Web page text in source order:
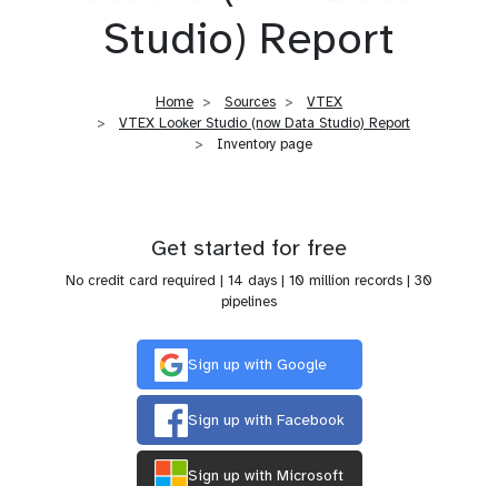
Studio) Report
Home Sources
VTEX
VTEX Looker Studio (now Data Studio) Report
Inventory page
Get started for free
No credit card required | 14 days | 10 million records | 30
pipelines
Sign up with Google
Sign up with Facebook
Sign up with Microsoft